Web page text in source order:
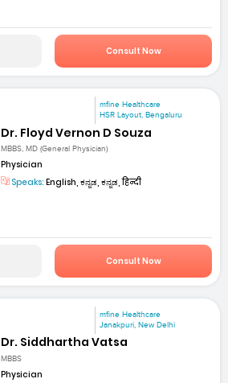
Consult Now
mfine Healthcare
HSR Layout, Bengaluru
Dr. Floyd Vernon D Souza
MBBS, MD (General Physician)
Physician
Speaks: English, ಕನ್ನಡ, ಕನ್ನಡ, हिन्दी
Consult Now
mfine Healthcare
Janakpuri, New Delhi
Dr. Siddhartha Vatsa
MBBS
Physician